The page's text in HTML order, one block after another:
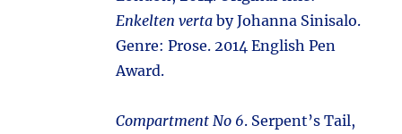
Enkelten verta by Johanna Sinisalo.
Genre: Prose. 2014 English Pen
Award.
Compartment No 6. Serpent’s Tail,